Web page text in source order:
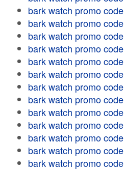
bark watch promo code
bark watch promo code
bark watch promo code
bark watch promo code
bark watch promo code
bark watch promo code
bark watch promo code
bark watch promo code
bark watch promo code
bark watch promo code
bark watch promo code
bark watch promo code
bark watch promo code